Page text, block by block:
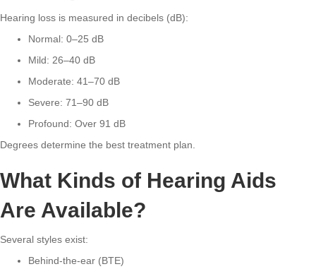
Hearing loss is measured in decibels (dB):
Normal: 0–25 dB
Mild: 26–40 dB
Moderate: 41–70 dB
Severe: 71–90 dB
Profound: Over 91 dB
Degrees determine the best treatment plan.
What Kinds of Hearing Aids
Are Available?
Several styles exist:
Behind-the-ear (BTE)